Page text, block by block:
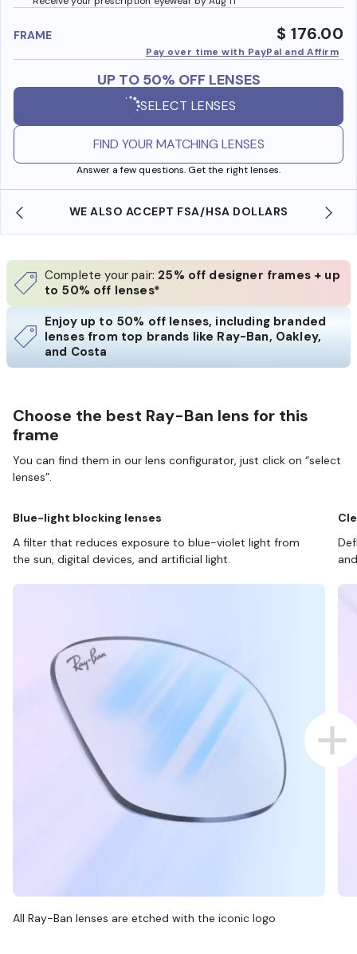
FRAME $ 176.00
Pay over time with PayPal and Affirm
UP TO 50% OFF LENSES
SELECT LENSES
FIND YOUR MATCHING LENSES
Answer a few questions. Get the right lenses.
WE ALSO ACCEPT FSA/HSA DOLLARS
Complete your pair: 25% off designer frames + up
to 50% off lenses*
Enjoy up to 50% off lenses, including branded
lenses from top brands like Ray-Ban, Oakley,
and Costa
Choose the best Ray-Ban lens for this
frame
You can find them in our lens configurator, just click on “select
lenses”.
Blue-light blocking lenses
A filter that reduces exposure to blue-violet light from
the sun, digital devices, and artificial light.
All Ray-Ban lenses are etched with the iconic logo